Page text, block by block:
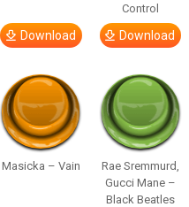
Download
Control
Download
Masicka – Vain
Rae Sremmurd,
Gucci Mane –
Black Beatles